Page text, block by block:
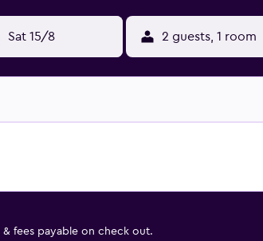
Sat 15/8 2 guests, 1 room
fees payable on check out.